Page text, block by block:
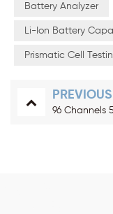
Battery Analyzer
Li-Ion Battery
Prismatic Cell
96 Channels